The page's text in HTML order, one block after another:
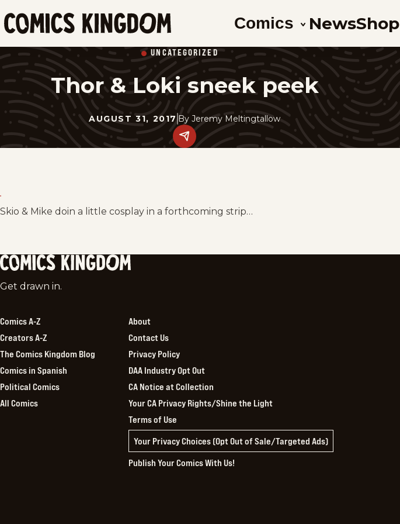
SKIP
TO
MAIN
Kingdom
Comics NewsShop
UNCATEGORIZED
Thor & Loki sneek peek
AUGUST 31, 2017 By Jeremy Meltingtallow
Share
this
Skio & Mike doin a little cosplay in a forthcoming strip…
Comics
Get drawn in.
Comics A-Z
Creators A-Z
The Comics Kingdom Blog
Comics in Spanish
Political Comics
All Comics
About
Contact Us
Privacy Policy
DAA Industry Opt Out
CA Notice at Collection
Your CA Privacy Rights/Shine the Light
Terms of Use
Your Privacy Choices (Opt Out of Sale/Targeted Ads)
Publish Your Comics With Us!